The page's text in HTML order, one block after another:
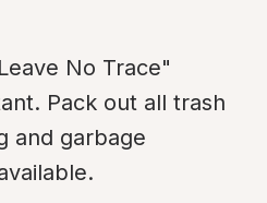
No Trace"
Pack out all trash
and garbage